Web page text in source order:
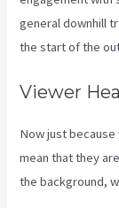
general downhill
the start of the
Viewer
Now just
mean that they
the background,